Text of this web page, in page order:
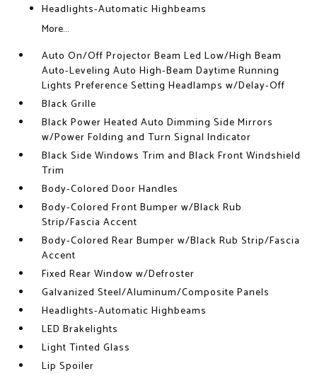
Headlights-Automatic Highbeams
More...
Auto On/Off Projector Beam Led Low/High Beam
Auto-Leveling Auto High-Beam Daytime Running
Lights Preference Setting Headlamps w/Delay-Off
Black Grille
Black Power Heated Auto Dimming Side Mirrors
w/Power Folding and Turn Signal Indicator
Black Side Windows Trim and Black Front Windshield
Trim
Body-Colored Door Handles
Body-Colored Front Bumper w/Black Rub
Strip/Fascia Accent
Body-Colored Rear Bumper w/Black Rub Strip/Fascia
Accent
Fixed Rear Window w/Defroster
Galvanized Steel/Aluminum/Composite Panels
Headlights-Automatic Highbeams
LED Brakelights
Light Tinted Glass
Lip Spoiler